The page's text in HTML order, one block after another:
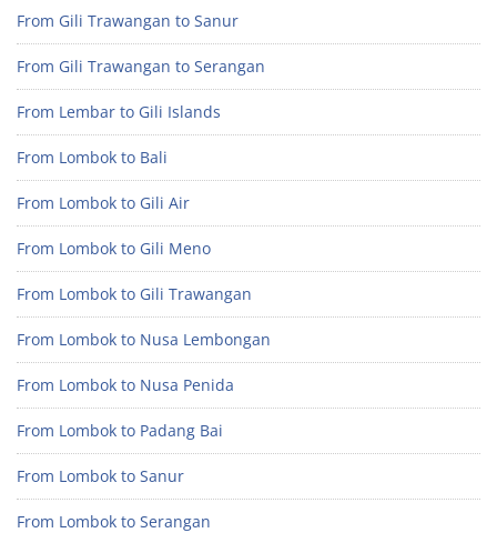
From Gili Trawangan to Sanur
From Gili Trawangan to Serangan
From Lembar to Gili Islands
From Lombok to Bali
From Lombok to Gili Air
From Lombok to Gili Meno
From Lombok to Gili Trawangan
From Lombok to Nusa Lembongan
From Lombok to Nusa Penida
From Lombok to Padang Bai
From Lombok to Sanur
From Lombok to Serangan